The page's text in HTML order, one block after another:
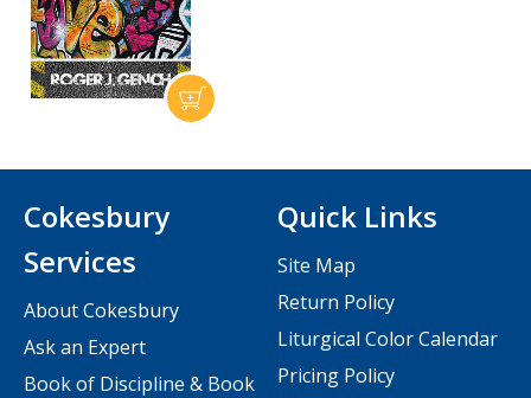
Cokesbury
Services
About Cokesbury
Ask an Expert
Book of Discipline & Book
Quick Links
Site Map
Return Policy
Liturgical Color Calendar
Pricing Policy